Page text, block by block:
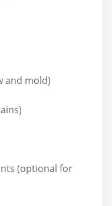
and mold)
(optional for